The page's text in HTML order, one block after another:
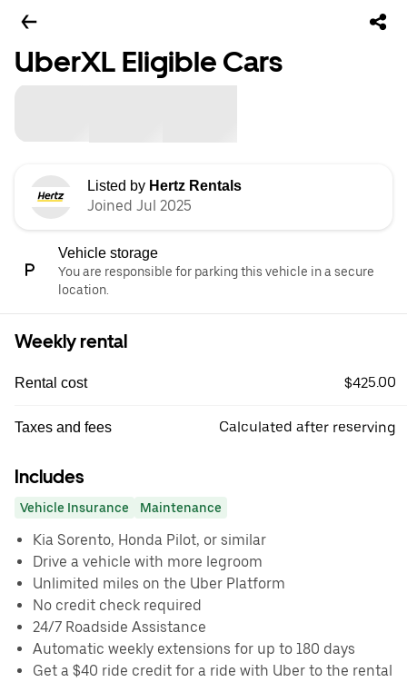
UberXL Eligible Cars
Listed by Hertz Rentals
Joined Jul 2025
Vehicle storage
You are responsible for parking this vehicle in a secure
location.
Weekly rental
Rental cost $425.00
Taxes and fees Calculated after reserving
Includes
Vehicle Insurance Maintenance
Kia Sorento, Honda Pilot, or similar
Drive a vehicle with more legroom
Unlimited miles on the Uber Platform
No credit check required
24/7 Roadside Assistance
Automatic weekly extensions for up to 180 days
Get a $40 ride credit for a ride with Uber to the rental